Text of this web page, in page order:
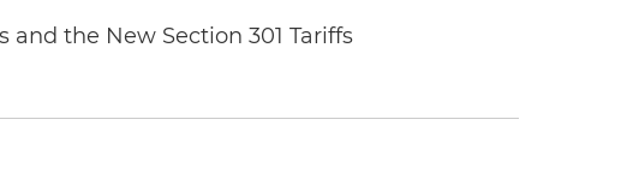
and the New Section 301 Tariffs